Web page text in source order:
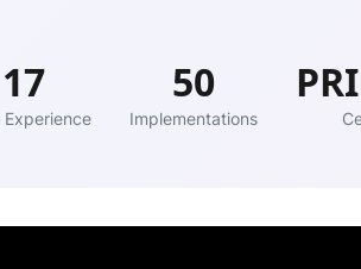
17
Experience
50
Implementations